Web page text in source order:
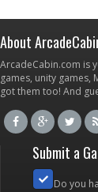
About
ArcadeCabin.com is
games, unity games,
got them too! And
Submit a
Do you